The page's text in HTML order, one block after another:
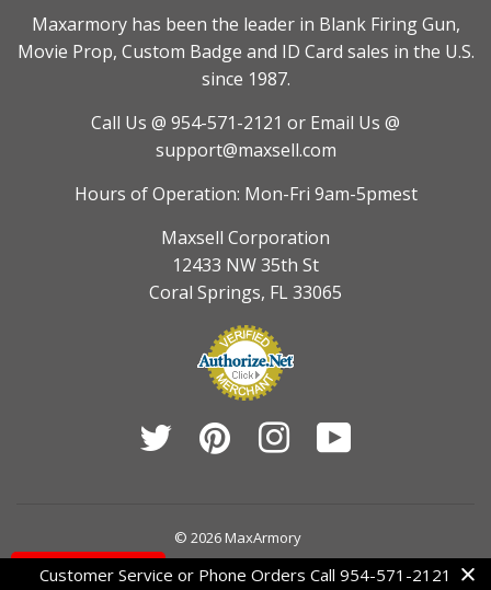
Maxarmory has been the leader in Blank Firing Gun,
Movie Prop, Custom Badge and ID Card sales in the U.S.
since 1987.
Call Us @ 954-571-2121 or Email Us @
support@maxsell.com
Hours of Operation: Mon-Fri 9am-5pmest
Maxsell Corporation
12433 NW 35th St
Coral Springs, FL 33065
Twitter Pinterest Instagram
© 2026 MaxArmory
AmericanDiners DiscoverJcb Master Visa
Customer Service or Phone Orders Call 954-571-2121
Contact Us